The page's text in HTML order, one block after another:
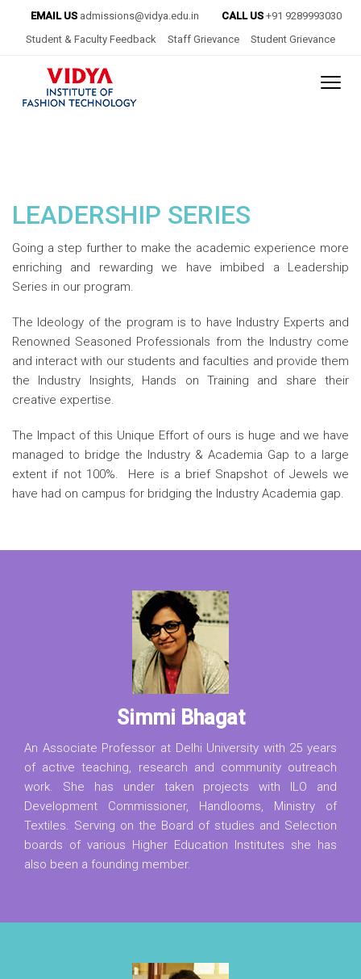
EMAIL US admissions@vidya.edu.in CALL US +91 9289993030
Student & Faculty Feedback
Staff Grievance Student Grievance
LEADERSHIP SERIES
Going a step further to make the academic experience more
enriching and rewarding we have imbibed a Leadership
Series in our program.
The Ideology of the program is to have Industry Experts and
Renowned Seasoned Professionals from the Industry come
and interact with our students and faculties and provide them
the Industry Insights, Hands on Training and share their
creative expertise.
The Impact of this Unique Effort of ours is huge and we have
managed to bridge the Industry & Academia Gap to a large
extent if not 100%. Here is a brief Snapshot of Jewels we
have had on campus for bridging the Industry Academia gap.
Simmi Bhagat
An Associate Professor at Delhi University with 25 years
of active teaching, research and community outreach
work. She has under taken projects with ILO and
Development Commissioner, Handlooms, Ministry of
Textiles. Serving on the Board of studies and Selection
boards of various Higher Education Institutes she has
also been a founding member.